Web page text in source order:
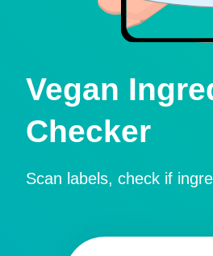
Vegan
Checker
Scan labels, check if